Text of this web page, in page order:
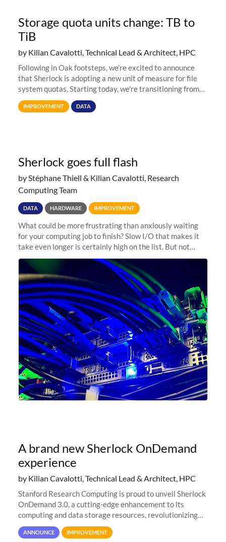
Storage quota units change: TB to
TiB
by Kilian Cavalotti, Technical Lead & Architect, HPC
Following in Oak footsteps, we’re excited to announce
that Sherlock is adopting a new unit of measure for file
system quotas. Starting today, we're transitioning from
Terabytes (TB) to Tebibytes (TiB) for all storage
allocations on
IMPROVEMENT DATA
Sherlock goes full flash
by Stéphane Thiell & Kilian Cavalotti, Research
Computing Team
DATA HARDWARE IMPROVEMENT
What could be more frustrating than anxiously waiting
for your computing job to finish? Slow I/O that makes it
take even longer is certainly high on the list. But not
anymore! Fir, Sherlock’s scratch file system, has just
undergone a major
A brand new Sherlock OnDemand
experience
by Kilian Cavalotti, Technical Lead & Architect, HPC
Stanford Research Computing is proud to unveil Sherlock
OnDemand 3.0, a cutting-edge enhancement to its
computing and data storage resources, revolutionizing
user interaction and efficiency.
ANNOUNCE IMPROVEMENT